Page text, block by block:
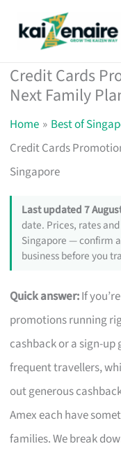
Credit Cards
Next Family
Home
Best of
Credit Cards
Singapore
Last updated 7
date. Prices, rates
Singapore — confirm
business before you
Quick answer:If
promotions running
cashback or a sign-up
frequent travellers,
out generous
Amex each have
families. We break